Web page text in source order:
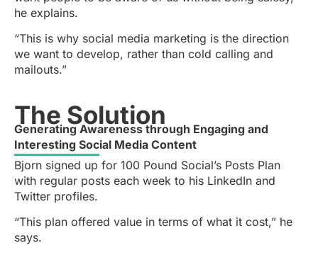
he explains.
“This is why social media marketing is the direction
we want to develop, rather than cold calling and
mailouts.”
The Solution
Generating Awareness through Engaging and
Interesting Social Media Content
Bjorn signed up for 100 Pound Social’s Posts Plan
with regular posts each week to his LinkedIn and
Twitter profiles.
“This plan offered value in terms of what it cost,” he
says.